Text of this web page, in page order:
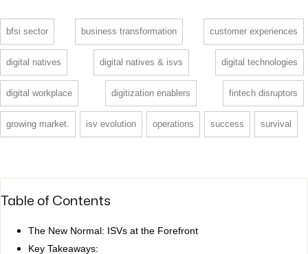
bfsi sector business transformation customer experiences
digital natives digital natives & isvs digital technologies
digital workplace digitization enablers fintech disruptors
growing market. isv evolution operations success survival
Table of Contents
The New Normal: ISVs at the Forefront
Key Takeaways: